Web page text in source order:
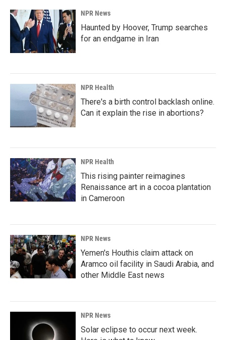
NPR News
Haunted by Hoover, Trump searches
for an endgame in Iran
NPR Health
There's a birth control backlash online.
Can it explain the rise in abortions?
NPR Health
This rising painter reimagines
Renaissance art in a cocoa plantation
in Cameroon
NPR News
Yemen's Houthis claim attack on
Aramco oil facility in Saudi Arabia, and
other Middle East news
NPR News
Solar eclipse to occur next week.